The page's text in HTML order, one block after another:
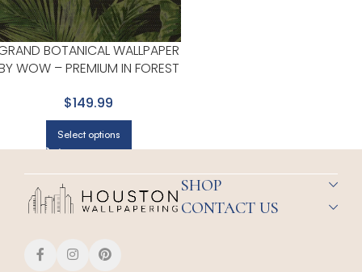
BOTANICAL WALLPAPER
WOW – PREMIUM IN FOREST
$149.99
Select options
SHOP
CONTACT US